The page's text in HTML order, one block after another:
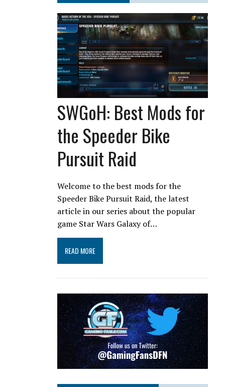
SWGoH: Best Mods for
the Speeder Bike
Pursuit Raid
Welcome to the best mods for the
Speeder Bike Pursuit Raid, the latest
article in our series about the popular
game Star Wars Galaxy of…
READ MORE